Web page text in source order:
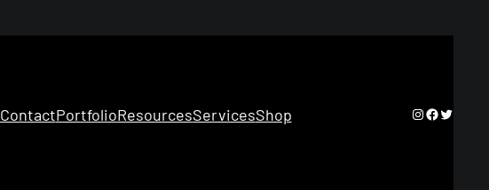
ContactPortfolioResourcesServicesShop Instagram
Facebook
Twitter